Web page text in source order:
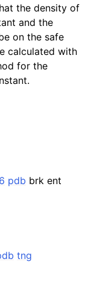
the density of
and the
on the safe
calculated with
for the
pdb brk ent
tng